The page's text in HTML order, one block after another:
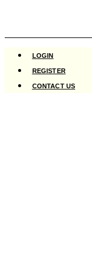
content
LOGIN
REGISTER
CONTACT US